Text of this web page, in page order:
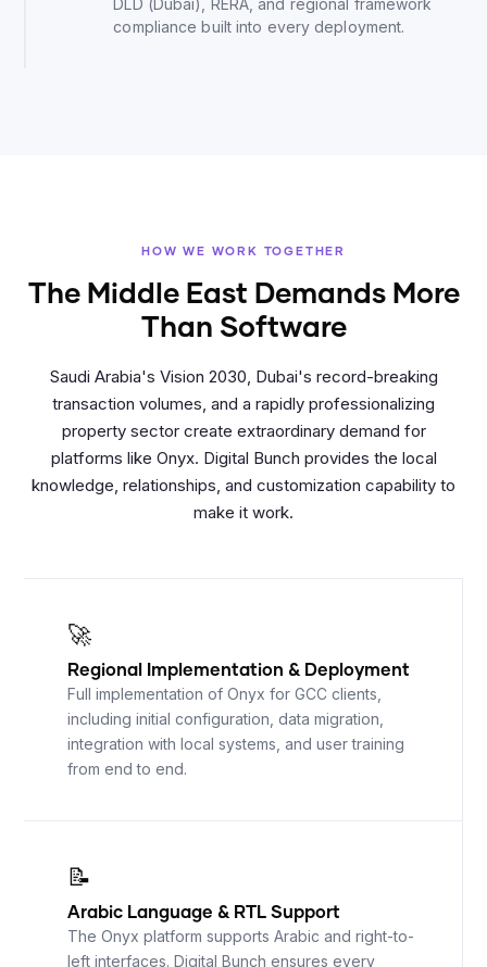
DLD (Dubai), RERA, and regional framework
compliance built into every deployment.
HOW WE WORK TOGETHER
The Middle East Demands More
Than Software
Saudi Arabia's Vision 2030, Dubai's record-breaking
transaction volumes, and a rapidly professionalizing
property sector create extraordinary demand for
platforms like Onyx. Digital Bunch provides the local
knowledge, relationships, and customization capability to
make it work.
🚀
Regional Implementation & Deployment
Full implementation of Onyx for GCC clients,
including initial configuration, data migration,
integration with local systems, and user training
from end to end.
📝
Arabic Language & RTL Support
The Onyx platform supports Arabic and right-to-
left interfaces. Digital Bunch ensures every